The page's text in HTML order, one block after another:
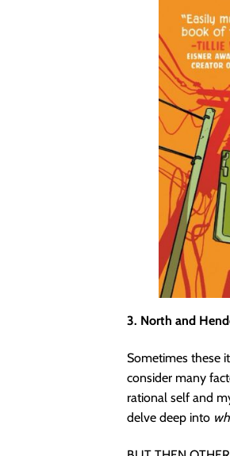
3. North and
Sometimes these
consider many
rational self and
delve deep into